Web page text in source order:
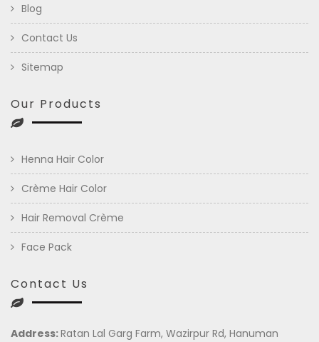
Blog
Contact Us
Sitemap
Our Products
Henna Hair Color
Crème Hair Color
Hair Removal Crème
Face Pack
Contact Us
Address:Ratan Lal Garg Farm, Wazirpur Rd, Hanuman